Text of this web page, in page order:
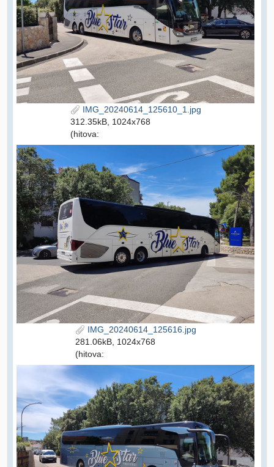
IMG_20240614_125610_1.jpg
312.35kB, 1024x768
(hitova:
IMG_20240614_125616.jpg
281.06kB, 1024x768
(hitova: